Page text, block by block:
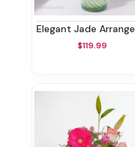
Elegant Jade Arrangement
$119.99